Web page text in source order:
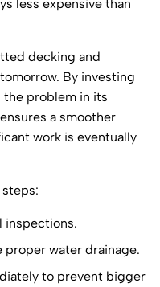
less expensive than
decking and
By investing
the problem in its
a smoother
work is eventually
steps:
inspections.
proper water drainage.
to prevent bigger